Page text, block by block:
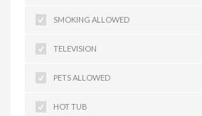
SMOKING ALLOWED
TELEVISION
PETS ALLOWED
HOT TUB